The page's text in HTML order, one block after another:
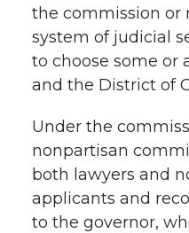
the commission or
system of judicial
to choose some or
and the District of
Under the
nonpartisan
both lawyers and
applicants and
to the governor,